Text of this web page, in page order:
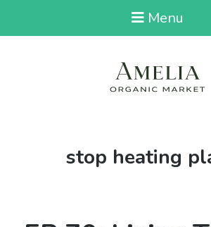
Menu
Tag:
stop heating